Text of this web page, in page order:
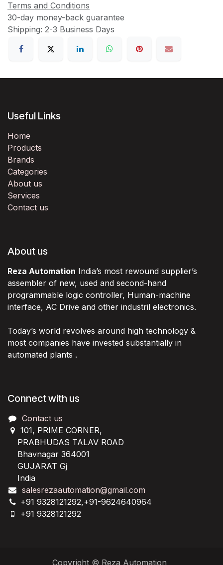
Terms and Conditions
30-day money-back guarantee
Shipping: 2-3 Business Days
Useful Links
Home
Products
Brands
Categories
About us
Services
Contact us
About us
Reza Automation India’s most rewound supplier’s
assembler of new, used and second-hand
programmable logic controller, Human-machine
interface, AC Drive and other industril electronics.
Today’s world revolves around high technology &
most companies have invested substantially in
automated plants .
Connect with us
Contact us
101, PRIME CORNER,
PRABHUDAS TALAV ROAD
Bhavnagar 364001
GUJARAT Gj
India
salesrezaautomation@gmail.com
+91 9328121292,+91-9624640964
+91 9328121292
Copyright © Reza Automation